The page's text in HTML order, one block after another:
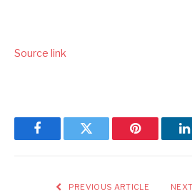
Source link
FacebookTwitter Pinterest
PREVIOUS ARTICLE